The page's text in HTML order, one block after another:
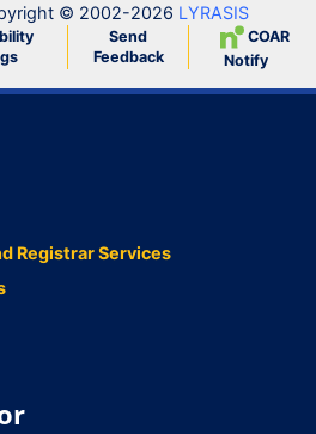
© 2002-2026 LYRASIS
Send
Feedback
COAR
Notify
Registrar Services